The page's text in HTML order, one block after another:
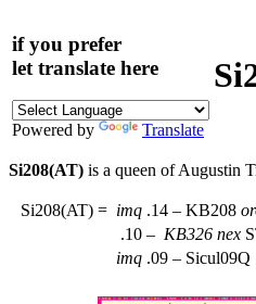
if you prefer
let translate here
Powered by Translate
Si208(AT) is a queen of Augustin
Si208(AT) = imq .14 – KB208
.10 – KB326 nex
imq .09 –